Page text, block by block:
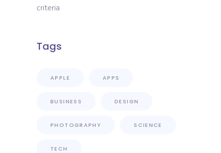
criteria
Tags
APPLE APPS
BUSINESS DESIGN
PHOTOGRAPHY SCIENCE
TECH